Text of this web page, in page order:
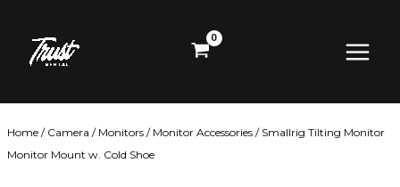
content
Menu
Home / Camera / Monitors / Monitor Accessories / Smallrig Tilting Monitor
Monitor Mount w. Cold Shoe